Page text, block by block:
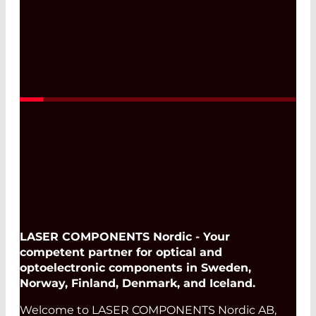
LASER COMPONENTS Nordic - Your
competent partner for optical and
optoelectronic components in Sweden,
Norway, Finland, Denmark, and Iceland.
Welcome to LASER COMPONENTS Nordic AB,